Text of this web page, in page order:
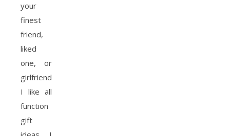
your
finest
friend,
liked
one, or
girlfriend.
I like all
function
gift